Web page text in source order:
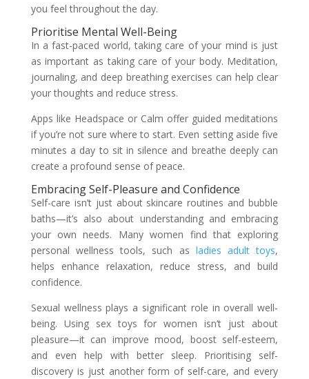
you feel throughout the day.
Prioritise Mental Well-Being
In a fast-paced world, taking care of your mind is just
as important as taking care of your body. Meditation,
journaling, and deep breathing exercises can help clear
your thoughts and reduce stress.
Apps like Headspace or Calm offer guided meditations
if you’re not sure where to start. Even setting aside five
minutes a day to sit in silence and breathe deeply can
create a profound sense of peace.
Embracing Self-Pleasure and Confidence
Self-care isn’t just about skincare routines and bubble
baths—it’s also about understanding and embracing
your own needs. Many women find that exploring
personal wellness tools, such as ladies adult toys,
helps enhance relaxation, reduce stress, and build
confidence.
Sexual wellness plays a significant role in overall well-
being. Using sex toys for women isn’t just about
pleasure—it can improve mood, boost self-esteem,
and even help with better sleep. Prioritising self-
discovery is just another form of self-care, and every